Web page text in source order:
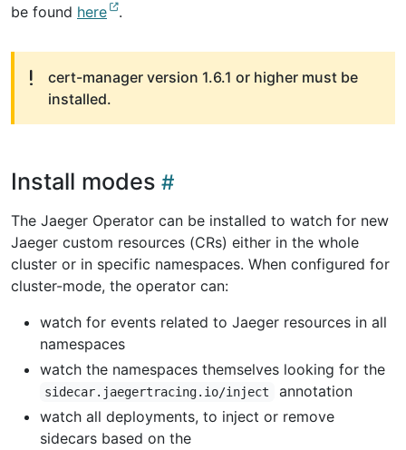
be found here .
cert-manager version 1.6.1 or higher must be
installed.
Install modes
The Jaeger Operator can be installed to watch for new
Jaeger custom resources (CRs) either in the whole
cluster or in specific namespaces. When configured for
cluster-mode, the operator can:
watch for events related to Jaeger resources in all
namespaces
watch the namespaces themselves looking for the
sidecar.jaegertracing.io/inject
annotation
watch all deployments, to inject or remove
sidecars based on the